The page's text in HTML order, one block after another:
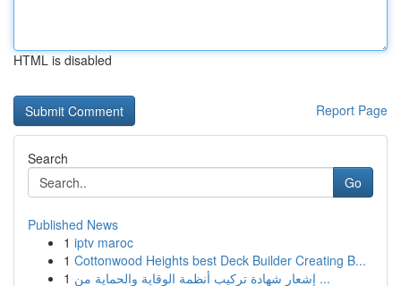
HTML is disabled
Report Page
Search
Go
Published News
1 iptv maroc
1 Cottonwood Heights best Deck Builder Creating B...
1
إشعار شهادة تركيب أنظمة الوقاية والحماية من ...